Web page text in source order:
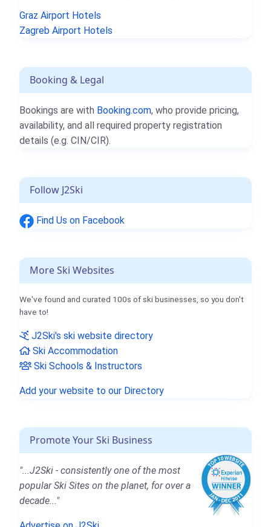
Graz Airport Hotels
Zagreb Airport Hotels
Booking & Legal
Bookings are with Booking.com, who provide pricing,
availability, and all required property registration
details (e.g. CIN/CIR).
Follow J2Ski
Find Us on Facebook
More Ski Websites
We've found and curated 100s of ski businesses, so you don't
have to!
J2Ski's ski website directory
Ski Accommodation
Ski Schools & Instructors
Add your website to our Directory
Promote Your Ski Business
"...J2Ski - consistently one of the most
popular Ski Sites on the planet, for over a
decade..."